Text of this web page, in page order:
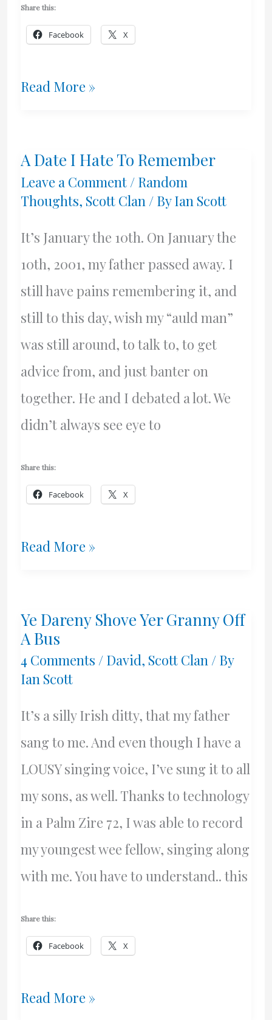
Share this:
Facebook X
I’m
Read More »
A Date I Hate To Remember
Leave a Comment / Random
Thoughts, Scott Clan / ByIan Scott
It’s January the 10th. On January the
10th, 2001, my father passed away. I
still have pains remembering it, and
still to this day, wish my “auld man”
was still around, to talk to, to get
advice from, and just banter on
together. He and I debated a lot. We
didn’t always see eye to
Share this:
Facebook X
A
Hate
To
Remember
Read More »
Ye Dareny Shove Yer Granny Off
A Bus
4 Comments / David, Scott Clan/ By
Ian Scott
It’s a silly Irish ditty, that my father
sang to me. And even though I have a
LOUSY singing voice, I’ve sung it to all
my sons, as well. Thanks to technology
in a Palm Zire 72, I was able to record
my youngest wee fellow, singing along
with me. You have to understand.. this
Share this:
Facebook X
Ye
Read More »